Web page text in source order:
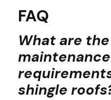
FAQ
What are the
maintenance
shingle